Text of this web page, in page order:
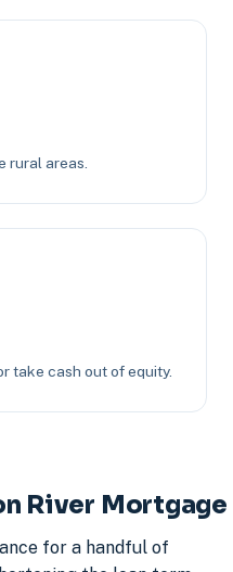
rural areas.
take cash out of equity.
River Mortgage
for a handful of